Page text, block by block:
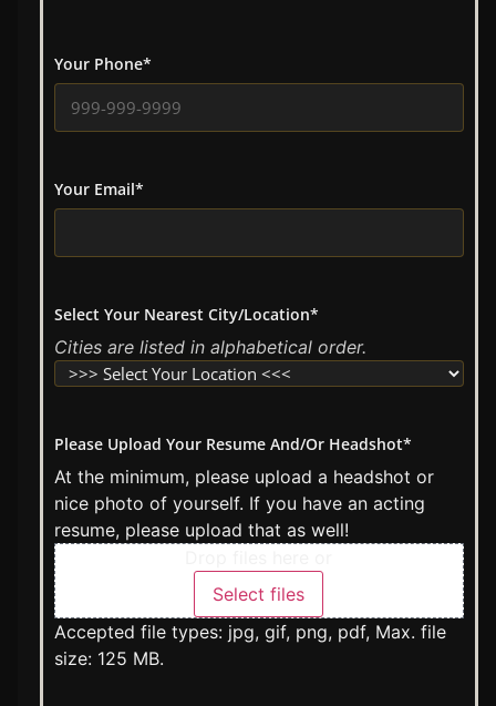
Your Phone*
Your Email*
Select Your Nearest City/Location*
Cities are listed in alphabetical order.
Please Upload Your Resume And/Or Headshot*
At the minimum, please upload a headshot or
nice photo of yourself. If you have an acting
resume, please upload that as well!
Select files
Accepted file types: jpg, gif, png, pdf, Max. file
size: 125 MB.